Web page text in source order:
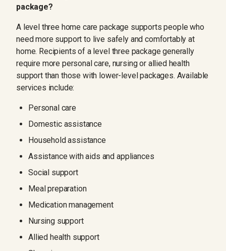
package?
A level three home care package supports people who
need more support to live safely and comfortably at
home. Recipients of a level three package generally
require more personal care, nursing or allied health
support than those with lower-level packages. Available
services include:
Personal care
Domestic assistance
Household assistance
Assistance with aids and appliances
Social support
Meal preparation
Medication management
Nursing support
Allied health support